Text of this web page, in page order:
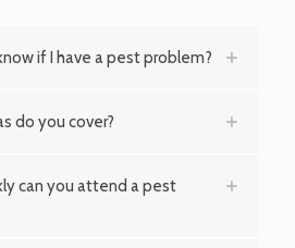
if I have a pest problem?
do you cover?
can you attend a pest